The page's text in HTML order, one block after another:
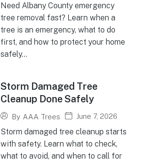
Need Albany County emergency
tree removal fast? Learn when a
tree is an emergency, what to do
first, and how to protect your home
safely...
Storm Damaged Tree
Cleanup Done Safely
By AAA Trees June 7, 2026
Storm damaged tree cleanup starts
with safety. Learn what to check,
what to avoid, and when to call for